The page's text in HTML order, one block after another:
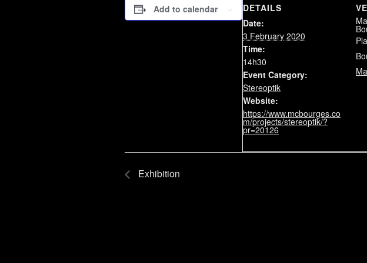
Add to calendar
DETAILS
Date:
3 February 2020
Time:
14h30
Event Category:
Stereoptik
Website:
https://www.mcbourges.co
m/projects/stereoptik/?
pr=20126
Exhibition